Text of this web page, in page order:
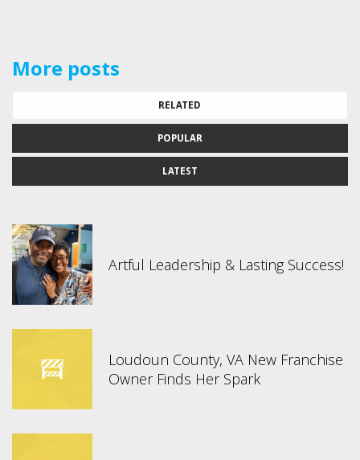
More posts
RELATED
POPULAR
LATEST
Artful Leadership & Lasting Success!
Loudoun County, VA New Franchise
Owner Finds Her Spark